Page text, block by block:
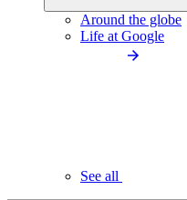
Around the globe
Life at Google
See all